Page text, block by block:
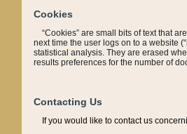
Cookies
“Cookies” are small bits of text that
next time the user logs on to a website
statistical analysis. They are erased
results preferences for the number of
Contacting Us
If you would like to contact us